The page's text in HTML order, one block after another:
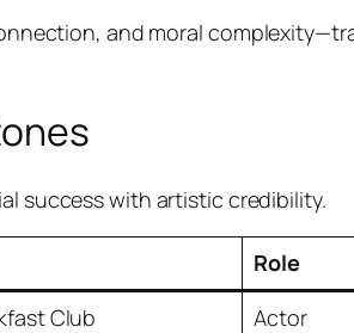
and moral
success with artistic credibility.
Role
Club Actor